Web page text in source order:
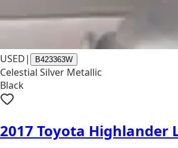
USED| B423363W
Celestial Silver Metallic
Black
2017 Toyota Highlander